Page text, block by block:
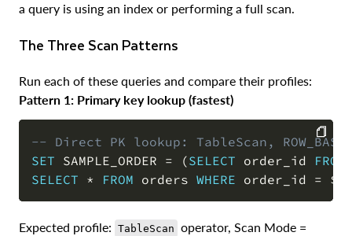
a query is using an index or performing a full scan.
The Three Scan Patterns
Run each of these queries and compare their profiles:
Pattern 1: Primary key lookup (fastest)
-- Direct PK lookup: TableScan,
SET SAMPLE_ORDER = (SELECT order_id FROM
SELECT * FROM orders WHERE order_id =
COPY
Expected profile: TableScan operator, Scan Mode =